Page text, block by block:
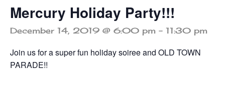
Mercury Holiday Party!!!
December 14, 2019 @ 6:00 pm - 11:30 pm
Join us for a super fun holiday soiree and OLD TOWN
PARADE!!